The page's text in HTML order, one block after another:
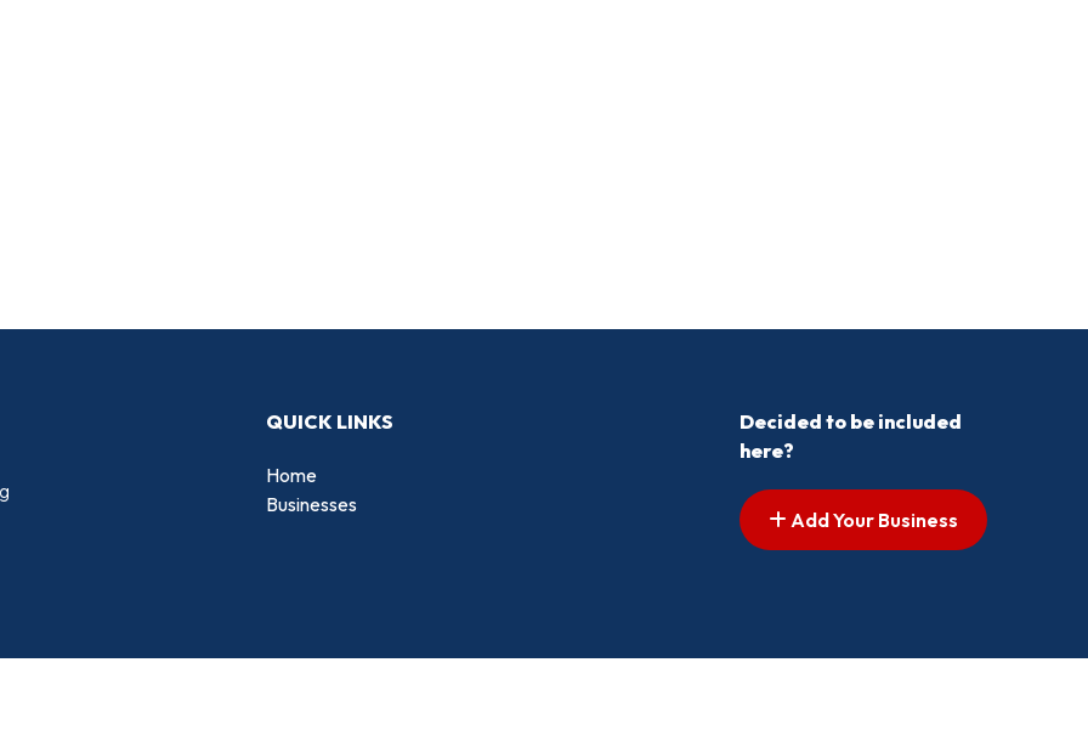
QUICK LINKS
Home
Businesses
Decided to be included
here?
Add Your Business